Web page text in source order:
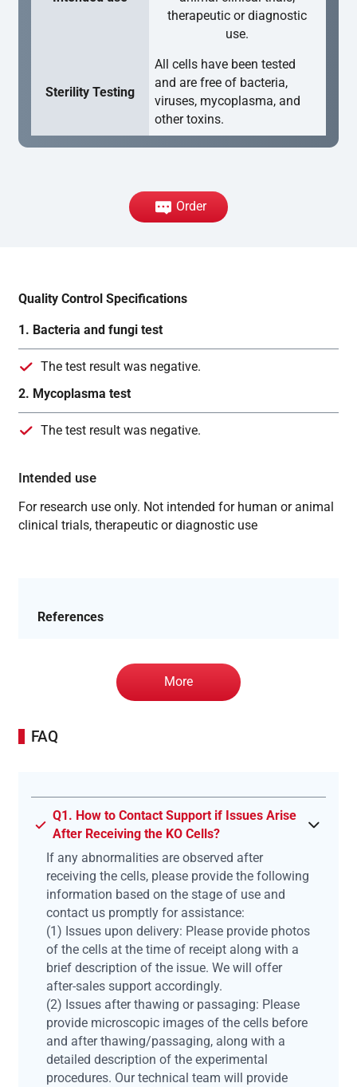
therapeutic or diagnostic
use.
Sterility Testing
All cells have been tested
and are free of bacteria,
viruses, mycoplasma, and
other toxins.
Order
Quality Control Specifications
1. Bacteria and fungi test
The test result was negative.
2. Mycoplasma test
The test result was negative.
Intended use
For research use only. Not intended for human or animal
clinical trials, therapeutic or diagnostic use
References
More
FAQ
Q1. How to Contact Support if Issues Arise
After Receiving the KO Cells?
If any abnormalities are observed after
receiving the cells, please provide the following
information based on the stage of use and
contact us promptly for assistance:
(1) Issues upon delivery: Please provide photos
of the cells at the time of receipt along with a
brief description of the issue. We will offer
after-sales support accordingly.
(2) Issues after thawing or passaging: Please
provide microscopic images of the cells before
and after thawing/passaging, along with a
detailed description of the experimental
procedures. Our technical team will provide